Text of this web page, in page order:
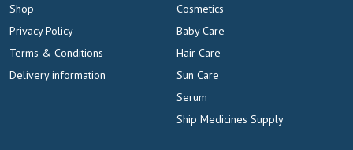
Shop
Privacy Policy
Terms & Conditions
Delivery information
Cosmetics
Baby Care
Hair Care
Sun Care
Serum
Ship Medicines Supply